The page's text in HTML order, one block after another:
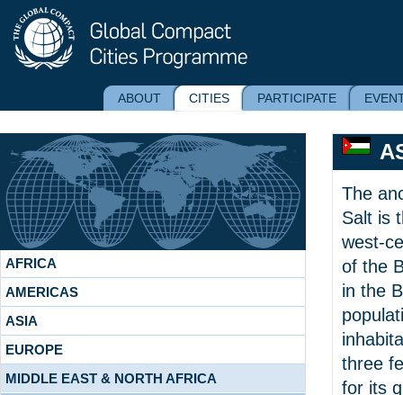
ABOUT CITIES PARTICIPATE
The
Salt is
west-
of the
in the
three
for its
AFRICA
AMERICAS
ASIA
EUROPE
MIDDLE EAST & NORTH AFRICA